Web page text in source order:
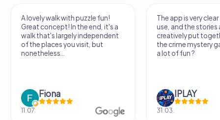
with puzzle fun!
In the end, it's a
independent
you visit, but
The app is very clear and easy to
use, and the stories are really
creatively put together. I played
the crime mystery game and had
31.03.